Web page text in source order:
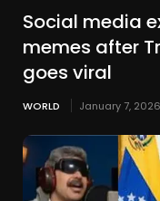
Social media
memes after
goes viral
WORLD January 7, 2026